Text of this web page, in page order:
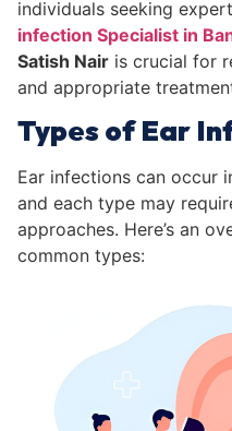
individuals seeking
infection Specialist in
Satish Nair is crucial for
and appropriate
Types of Ear
Ear infections can occur
and each type may
approaches. Here’s an
common types: